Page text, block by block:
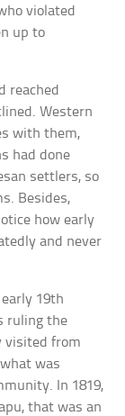
violated
up to
reached
Western
with them,
had done
settlers, so
Besides,
how early
and never
19th
ruling the
visited from
was
In 1819,
that was an